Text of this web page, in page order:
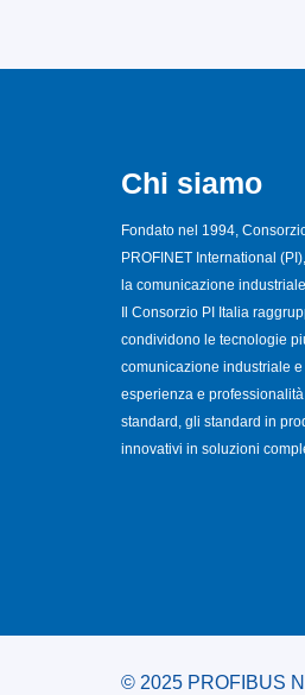
Chi siamo
Fondato nel 1994,
PROFINET International
la comunicazione
Il Consorzio PI Italia
condividono le tecnologie
comunicazione industriale
esperienza e
standard, gli standard in
innovativi in soluzioni
© 2025 PROFIBUS